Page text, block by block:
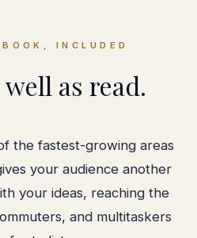
INCLUDED
as read.
the fastest-growing areas
your audience another
your ideas, reaching the
and multitaskers